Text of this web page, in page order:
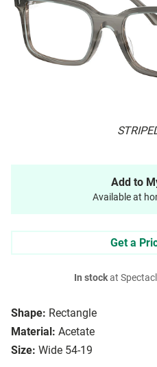
Shape: Rectangle
Material: Acetate
Size: Wide 54-19
Add to
Available at
Get a
In stockat